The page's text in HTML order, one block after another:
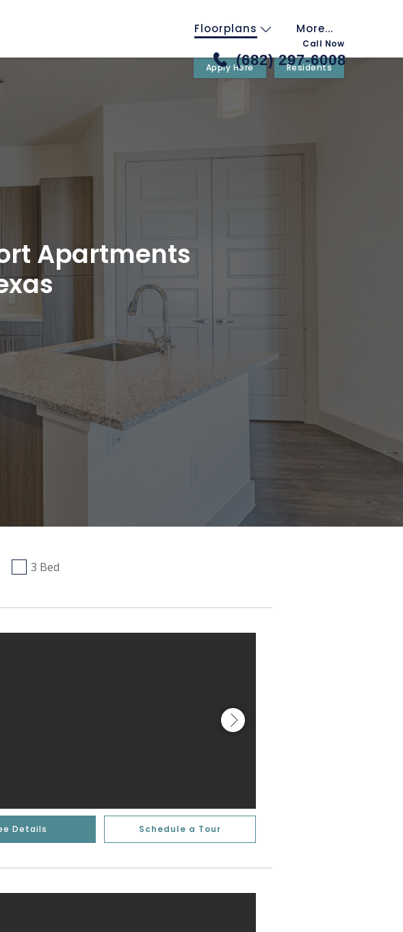
Floorplans More...
Call Now
(682) 297-6008
Apply Here Residents
Apartments
3 Bed
Details Schedule a Tour